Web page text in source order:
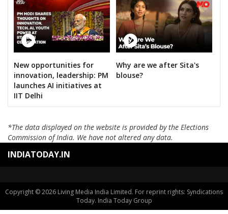
New opportunities for
innovation, leadership: PM
launches AI initiatives at
IIT Delhi
Why are we after Sita's
blouse?
*The data displayed on the website is provided by the Elections
Commission of India. We have not altered any data.
INDIATODAY.IN
Copyright © 2026 Living Media India Limited. For reprint rights: Syndications
Today. India Today Group